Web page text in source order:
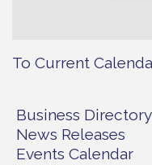
To Current
Business Directory
News Releases
Events Calendar